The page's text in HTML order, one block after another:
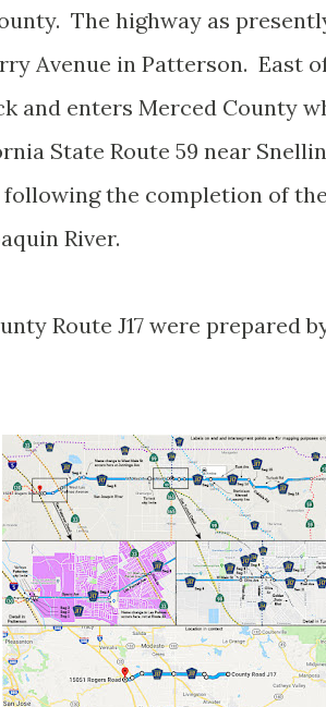
The highway as
Avenue in Patterson. East
and enters Merced County
State Route 59 near
the completion of
River.
Route J17 were prepared